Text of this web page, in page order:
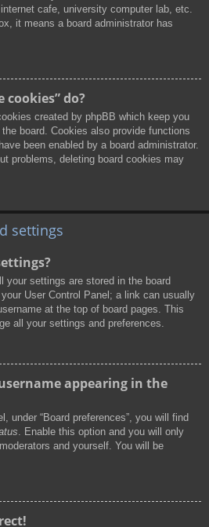
cafe, university computer lab, etc.
it means a board administrator has
cookies” do?
created by phpBB which keep you
board. Cookies also provide functions
been enabled by a board administrator.
problems, deleting board cookies may
settings
your settings are stored in the board
User Control Panel; a link can usually
at the top of board pages. This
all your settings and preferences.
appearing in the
under “Board preferences”, you will find
. Enable this option and you will only
and yourself. You will be